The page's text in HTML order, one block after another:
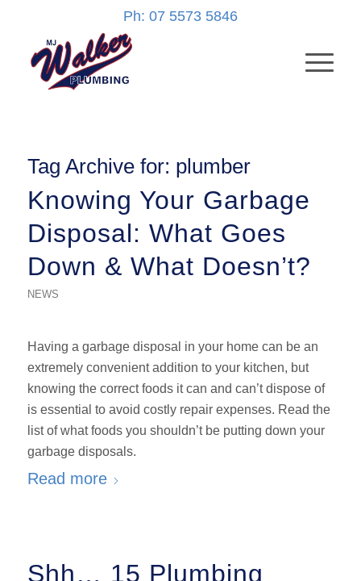
Ph: 07 5573 5846
Tag Archive for: plumber
Knowing Your Garbage
Disposal: What Goes
Down & What Doesn’t?
NEWS
Having a garbage disposal in your home can be an
extremely convenient addition to your kitchen, but
knowing the correct foods it can and can’t dispose of
is essential to avoid costly repair expenses. Read the
list of what foods you shouldn’t be putting down your
garbage disposals.
Read more
Shh… 15 Plumbing